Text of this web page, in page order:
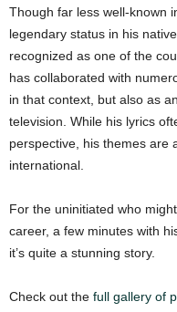
Though far less well-known
legendary status in his
recognized as one of the
has collaborated with
in that context, but also as
television. While his lyrics
perspective, his themes are
international.
For the uninitiated who
career, a few minutes with
it’s quite a stunning story.
Check out the full gallery of